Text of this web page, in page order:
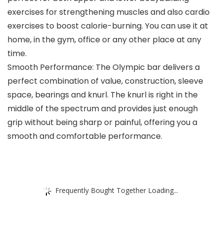
exercises for strengthening muscles and also cardio
exercises to boost calorie-burning. You can use it at
home, in the gym, office or any other place at any
time.
Smooth Performance: The Olympic bar delivers a
perfect combination of value, construction, sleeve
space, bearings and knurl. The knurl is right in the
middle of the spectrum and provides just enough
grip without being sharp or painful, offering you a
smooth and comfortable performance.
Frequently Bought Together Loading...